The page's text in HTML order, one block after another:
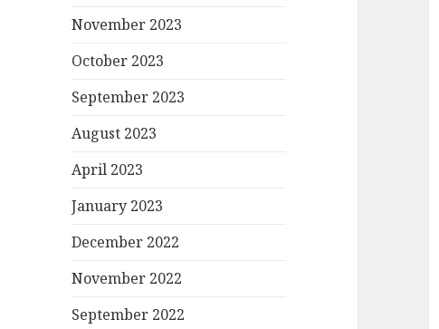
November 2023
October 2023
September 2023
August 2023
April 2023
January 2023
December 2022
November 2022
September 2022